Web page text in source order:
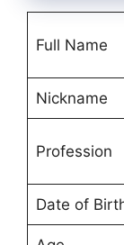
Full Name
Nickname
Profession
Date of